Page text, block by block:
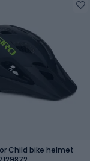
Child bike helmet